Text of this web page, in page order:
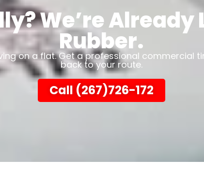
We’re Already
Rubber.
on a flat. Get a professional commercial
back to your route.
Call (267)726-172